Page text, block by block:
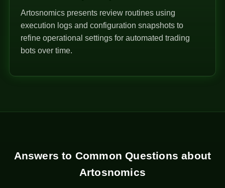
Artosnomics presents review routines using
execution logs and configuration snapshots to
refine operational settings for automated trading
bots over time.
Answers to Common Questions about
Artosnomics